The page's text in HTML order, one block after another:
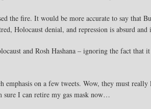
the fire. It would be more accurate to say that
Holocaust denial, and repression is absurd and
and Rosh Hashana – ignoring the fact that
on a few tweets. Wow, they must
sure I can retire my gas mask now…